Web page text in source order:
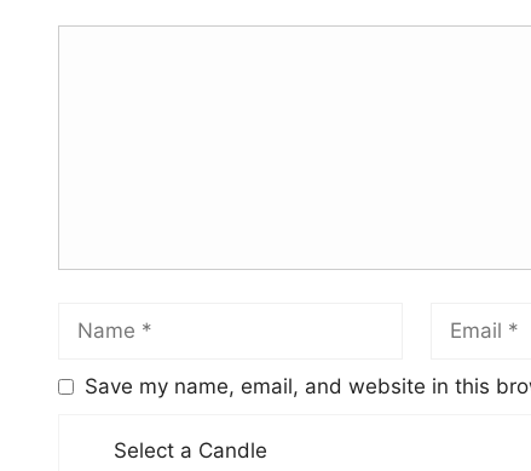
Save my name, email, and website in this
Select a Candle